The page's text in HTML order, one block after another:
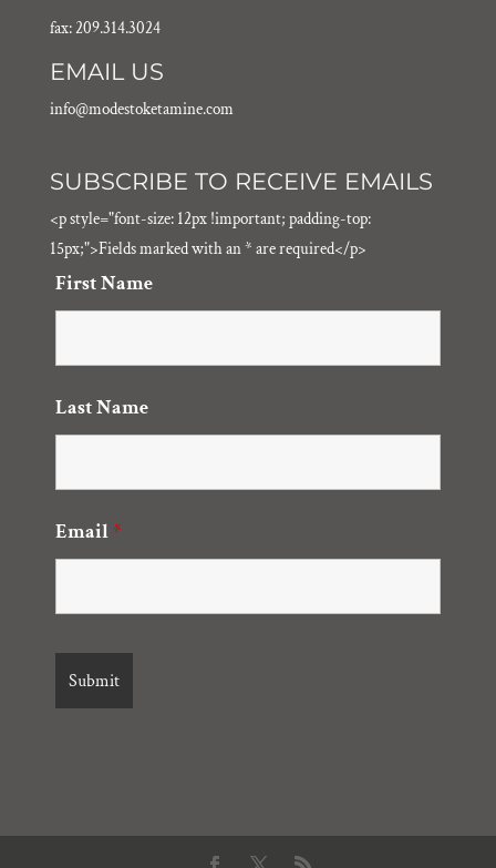
fax: 209.314.3024
EMAIL US
info@modestoketamine.com
SUBSCRIBE TO RECEIVE EMAILS
<p style="font-size: 12px !important; padding-top:
15px;">Fields marked with an * are required</p>
First Name
Last Name
Email*